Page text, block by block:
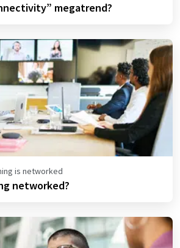
megatrend?
is networked
networked?